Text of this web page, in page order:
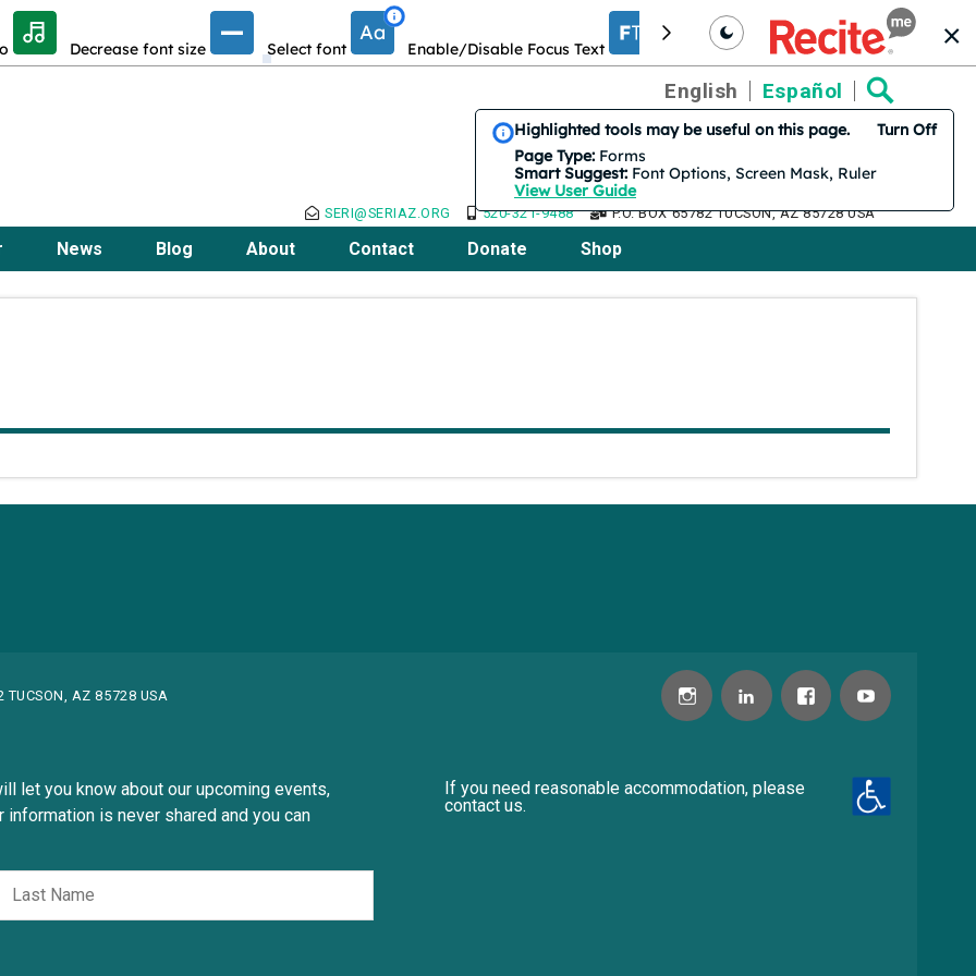
Decrease font size Select font Enable/Disable Focus Text Increase font size Translation
English Español
SERI@SERIAZ.ORG 520-321-9488 P.O. BOX 65782 TUCSON, AZ 85728 USA
News Blog About Contact Donate Shop
TUCSON, AZ 85728 USA
let you know about our upcoming events,
is never shared and you can
If you need reasonable accommodation, please
contact us.
Smart Suggest is on by default. 3 features are suggested.
Highlighted tools may be useful on this page.
Page Type: Forms
Smart Suggest: Font Options, Screen Mask, Ruler
View User Guide
Turn Off